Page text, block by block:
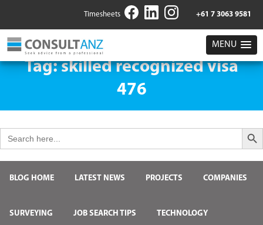
Timesheets +61 7 3063 9581
MENU
Tag:skilled recognized visa
476
for:
Search
BLOG HOME LATEST NEWS PROJECTS COMPANIES
SURVEYING JOB SEARCH TIPS TECHNOLOGY